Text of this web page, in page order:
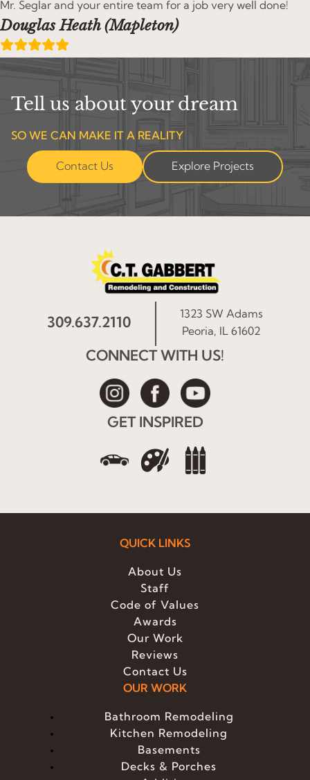
Mr. Seglar and your entire team for a job very well done!
Douglas Heath (Mapleton)
Tell us about your dream
SO WE CAN MAKE IT A REALITY
Contact Us Explore Projects
309.637.2110
1323 SW Adams
Peoria, IL 61602
CONNECT WITH US!
GET INSPIRED
QUICK LINKS
About Us
Staff
Code of Values
Awards
Our Work
Reviews
Contact Us
OUR WORK
Bathroom Remodeling
Kitchen Remodeling
Basements
Decks & Porches